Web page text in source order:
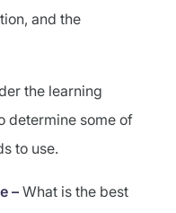
and the
the learning
determine some of
to use.
– What is the best